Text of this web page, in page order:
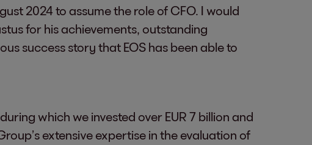
2024 to assume the role of CFO. I would
for his achievements, outstanding
success story that EOS has been able to
which we invested over EUR 7 billion and
extensive expertise in the evaluation of